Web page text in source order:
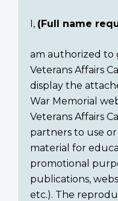
Consent
section
I, (Full name
am authorized to
Veterans Affairs
display the
War Memorial
Veterans Affairs
partners to use
material for
promotional
publications,
etc.). The